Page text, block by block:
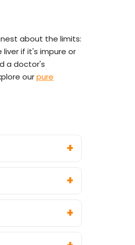
about the limits:
if it's impure or
a doctor's
ourpure